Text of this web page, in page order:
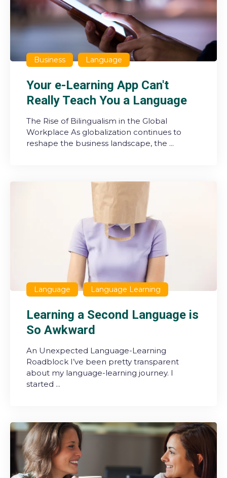
Business Language
Your e-Learning App Can't
Really Teach You a Language
The Rise of Bilingualism in the Global
Workplace As globalization continues to
reshape the business landscape, the ...
Language Language Learning
Learning a Second Language is
So Awkward
An Unexpected Language-Learning
Roadblock I’ve been pretty transparent
about my language-learning journey. I
started ...